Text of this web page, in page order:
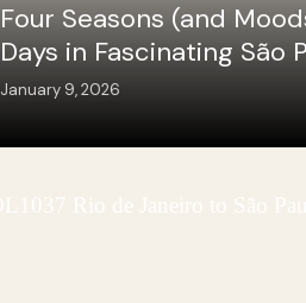
Four Seasons (and
Days in Fascinating São
January 9, 2026